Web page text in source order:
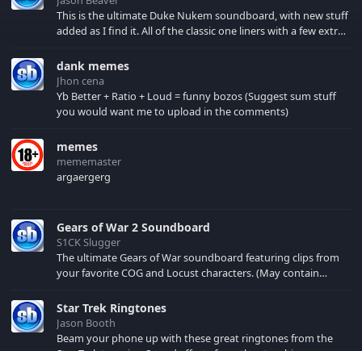
This is the ultimate Duke Nukem soundboard, with new stuff
added as I find it. All of the classic one liners with a few extras!
your browser cache!
dank memes
Jhon cena
Yb Better + Ratio + Loud = funny bozos (Suggest sum stuff
you would want me to upload in the comments)
memes
mememaster
argaergerg
Gears of War 2 Soundboard
S1CK Slugger
The ultimate Gears of War soundboard featuring clips from
your favorite COG and Locust characters. (May contain
Star Trek Ringtones
Jason Booth
Beam your phone up with these great ringtones from the